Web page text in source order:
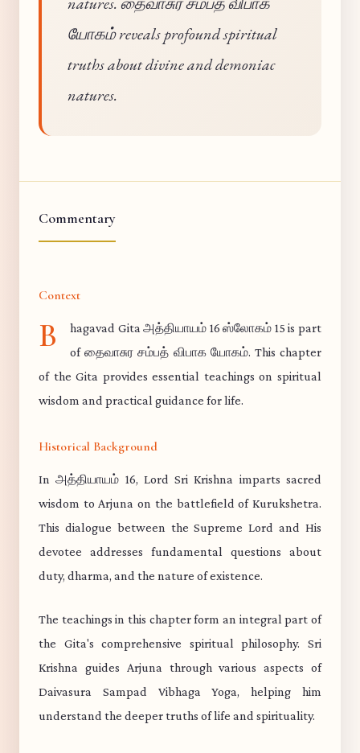
யோகம் reveals profound spiritual
truths about divine and demoniac
natures.
Commentary
Context
B
hagavad Gita அத்தியாயம் 16 ஸ்லோகம் 15 is part
of தைவாசுர சம்பத் விபாக யோகம். This chapter
of the Gita provides essential teachings on spiritual
wisdom and practical guidance for life.
Historical Background
In அத்தியாயம் 16, Lord Sri Krishna imparts sacred
wisdom to Arjuna on the battlefield of Kurukshetra.
This dialogue between the Supreme Lord and His
devotee addresses fundamental questions about
duty, dharma, and the nature of existence.
The teachings in this chapter form an integral part of
the Gita's comprehensive spiritual philosophy. Sri
Krishna guides Arjuna through various aspects of
Daivasura Sampad Vibhaga Yoga, helping him
understand the deeper truths of life and spirituality.